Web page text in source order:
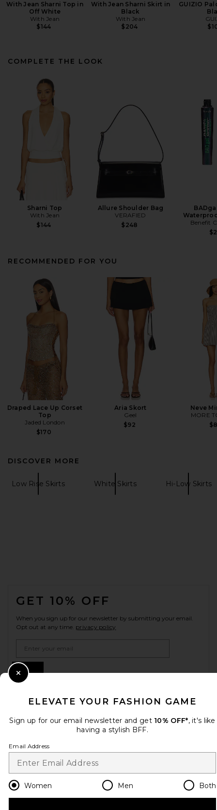
With Jean Sharni Top in
Off White
With Jean
$144
With Jean Sharni Skirt in
Black
With Jean
$204
GUIZIO
COMPLETE THE LOOK
Sharni Top
With Jean
$144
Allure Shoulder Bag
VERAFIED
$248
Benefit
RECOMMENDED FOR YOU
Draped Lace Up Corset
Top
Jaded London
$170
Aria Skort
Geel
$92
Neve
MORE
DISCOVER MORE
Low Rise Skirts White Skirts Hi-Low Skirts
GET 10% OFF
When you sign up for our newsletter by submitting your email.
Opt out at any time. privacy policy
Change Country Regions
HELP US IMPROVE!
Take a brief survey about today's visit.
CUSTOMER CARE
ELEVATE YOUR FASHION GAME
Sign up for our email newsletter and get 10% OFF*, it's like
having a stylish BFF.
Email Address
Women Men Both
Close Modal